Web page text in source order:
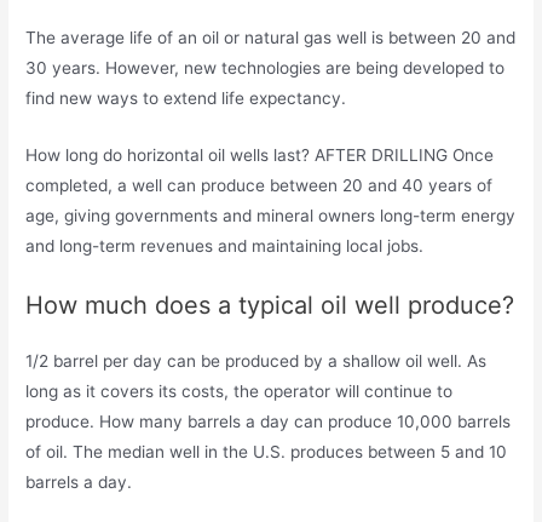
The average life of an oil or natural gas well is between 20 and
30 years. However, new technologies are being developed to
find new ways to extend life expectancy.
How long do horizontal oil wells last? AFTER DRILLING Once
completed, a well can produce between 20 and 40 years of
age, giving governments and mineral owners long-term energy
and long-term revenues and maintaining local jobs.
How much does a typical oil well produce?
1/2 barrel per day can be produced by a shallow oil well. As
long as it covers its costs, the operator will continue to
produce. How many barrels a day can produce 10,000 barrels
of oil. The median well in the U.S. produces between 5 and 10
barrels a day.